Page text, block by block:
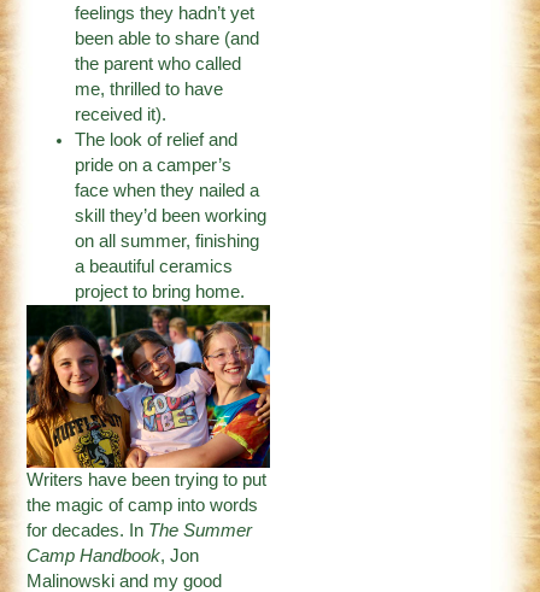
feelings they hadn’t yet
been able to share (and
the parent who called
me, thrilled to have
received it).
The look of relief and
pride on a camper’s
face when they nailed a
skill they’d been working
on all summer, finishing
a beautiful ceramics
project to bring home.
Writers have been trying to put
the magic of camp into words
for decades. In The Summer
Camp Handbook, Jon
Malinowski and my good